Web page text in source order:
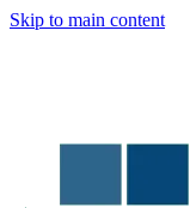
Skip to main content